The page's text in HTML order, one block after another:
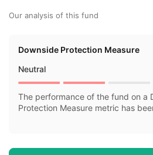
Our analysis of this fund
Downside Protection Measure
Neutral
The performance of the fund on a
Protection Measure metric has